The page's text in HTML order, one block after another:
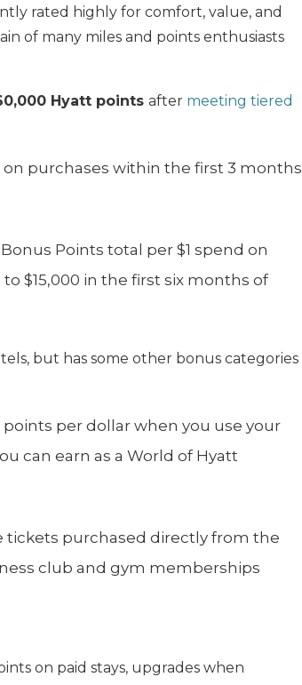
rated highly for comfort, value, and
of many miles and points enthusiasts
Hyatt points after meeting tiered
purchases within the first 3 months
Points total per $1 spend on
$15,000 in the first six months of
but has some other bonus categories
per dollar when you use your
can earn as a World of Hyatt
tickets purchased directly from the
club and gym memberships
on paid stays, upgrades when